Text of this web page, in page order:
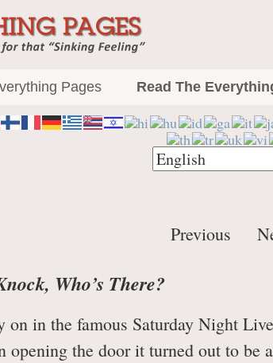
Pages Read The
Previous
Who’s There?
on in the famous Saturday Night
opening the door it turned out to be